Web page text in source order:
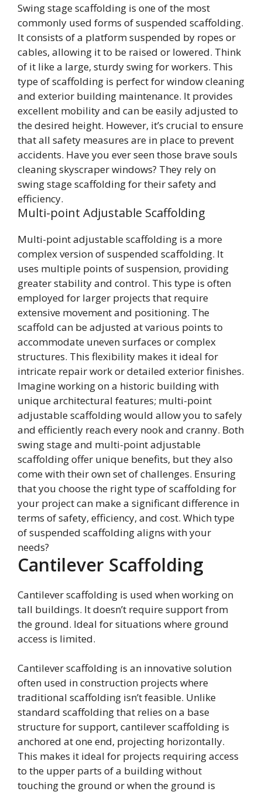
Swing stage scaffolding is one of the most
commonly used forms of suspended scaffolding.
It consists of a platform suspended by ropes or
cables, allowing it to be raised or lowered. Think
of it like a large, sturdy swing for workers. This
type of scaffolding is perfect for window cleaning
and exterior building maintenance. It provides
excellent mobility and can be easily adjusted to
the desired height. However, it’s crucial to ensure
that all safety measures are in place to prevent
accidents. Have you ever seen those brave souls
cleaning skyscraper windows? They rely on
swing stage scaffolding for their safety and
efficiency.
Multi-point Adjustable Scaffolding
Multi-point adjustable scaffolding is a more
complex version of suspended scaffolding. It
uses multiple points of suspension, providing
greater stability and control. This type is often
employed for larger projects that require
extensive movement and positioning. The
scaffold can be adjusted at various points to
accommodate uneven surfaces or complex
structures. This flexibility makes it ideal for
intricate repair work or detailed exterior finishes.
Imagine working on a historic building with
unique architectural features; multi-point
adjustable scaffolding would allow you to safely
and efficiently reach every nook and cranny. Both
swing stage and multi-point adjustable
scaffolding offer unique benefits, but they also
come with their own set of challenges. Ensuring
that you choose the right type of scaffolding for
your project can make a significant difference in
terms of safety, efficiency, and cost. Which type
of suspended scaffolding aligns with your
needs?
Cantilever Scaffolding
Cantilever scaffolding is used when working on
tall buildings. It doesn’t require support from
the ground. Ideal for situations where ground
access is limited.
Cantilever scaffolding is an innovative solution
often used in construction projects where
traditional scaffolding isn’t feasible. Unlike
standard scaffolding that relies on a base
structure for support, cantilever scaffolding is
anchored at one end, projecting horizontally.
This makes it ideal for projects requiring access
to the upper parts of a building without
touching the ground or when the ground is